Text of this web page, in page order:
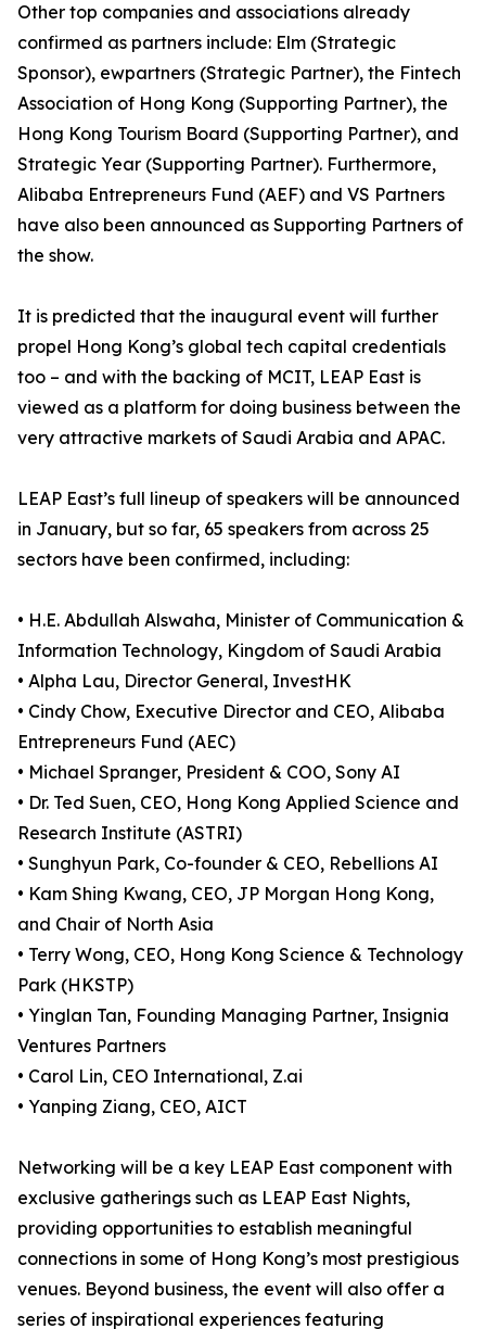
Other top companies and associations already
confirmed as partners include: Elm (Strategic
Sponsor), ewpartners (Strategic Partner), the Fintech
Association of Hong Kong (Supporting Partner), the
Hong Kong Tourism Board (Supporting Partner), and
Strategic Year (Supporting Partner). Furthermore,
Alibaba Entrepreneurs Fund (AEF) and VS Partners
have also been announced as Supporting Partners of
the show.
It is predicted that the inaugural event will further
propel Hong Kong’s global tech capital credentials
too – and with the backing of MCIT, LEAP East is
viewed as a platform for doing business between the
very attractive markets of Saudi Arabia and APAC.
LEAP East’s full lineup of speakers will be announced
in January, but so far, 65 speakers from across 25
sectors have been confirmed, including:
• H.E. Abdullah Alswaha, Minister of Communication &
Information Technology, Kingdom of Saudi Arabia
• Alpha Lau, Director General, InvestHK
• Cindy Chow, Executive Director and CEO, Alibaba
Entrepreneurs Fund (AEC)
• Michael Spranger, President & COO, Sony AI
• Dr. Ted Suen, CEO, Hong Kong Applied Science and
Research Institute (ASTRI)
• Sunghyun Park, Co-founder & CEO, Rebellions AI
• Kam Shing Kwang, CEO, JP Morgan Hong Kong,
and Chair of North Asia
• Terry Wong, CEO, Hong Kong Science & Technology
Park (HKSTP)
• Yinglan Tan, Founding Managing Partner, Insignia
Ventures Partners
• Carol Lin, CEO International, Z.ai
• Yanping Ziang, CEO, AICT
Networking will be a key LEAP East component with
exclusive gatherings such as LEAP East Nights,
providing opportunities to establish meaningful
connections in some of Hong Kong’s most prestigious
venues. Beyond business, the event will also offer a
series of inspirational experiences featuring